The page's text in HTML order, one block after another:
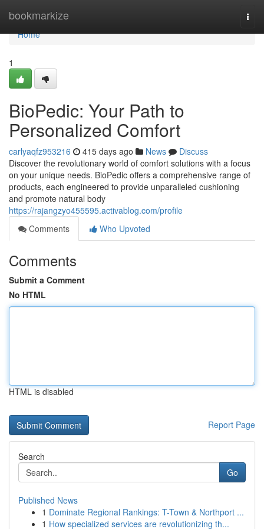
bookmarkize
Home
Home
1
BioPedic: Your Path to
Personalized Comfort
carlyaqfz953216 415 days ago News
Discuss
Discover the revolutionary world of comfort solutions with a focus
on your unique needs. BioPedic offers a comprehensive range of
products, each engineered to provide unparalleled cushioning
and promote natural body
https://rajangzyo455595.activablog.com/profile
Comments
Who Upvoted
Comments
Submit a Comment
No HTML
HTML is disabled
Report Page
Search
Go
Published News
1 Dominate Regional Rankings: T-Town & Northport ...
1 How specialized services are revolutionizing th...